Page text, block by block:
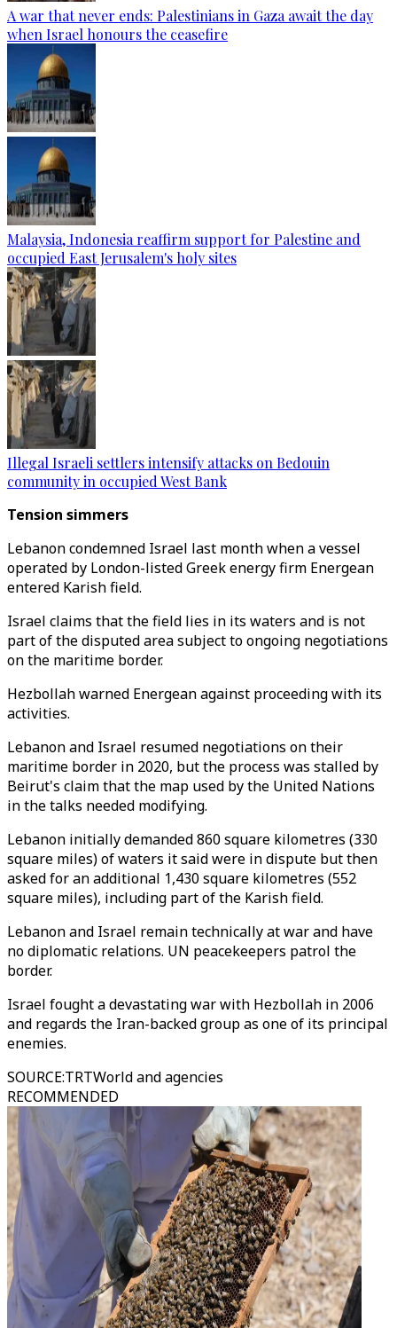
A war that never ends: Palestinians in Gaza await the day
when Israel honours the ceasefire
Malaysia, Indonesia reaffirm support for Palestine and
occupied East Jerusalem's holy sites
Illegal Israeli settlers intensify attacks on Bedouin
community in occupied West Bank
Tension simmers
Lebanon condemned Israel last month when a vessel
operated by London-listed Greek energy firm Energean
entered Karish field.
Israel claims that the field lies in its waters and is not
part of the disputed area subject to ongoing negotiations
on the maritime border.
Hezbollah warned Energean against proceeding with its
activities.
Lebanon and Israel resumed negotiations on their
maritime border in 2020, but the process was stalled by
Beirut's claim that the map used by the United Nations
in the talks needed modifying.
Lebanon initially demanded 860 square kilometres (330
square miles) of waters it said were in dispute but then
asked for an additional 1,430 square kilometres (552
square miles), including part of the Karish field.
Lebanon and Israel remain technically at war and have
no diplomatic relations. UN peacekeepers patrol the
border.
Israel fought a devastating war with Hezbollah in 2006
and regards the Iran-backed group as one of its principal
enemies.
SOURCE:TRTWorld and agencies
RECOMMENDED